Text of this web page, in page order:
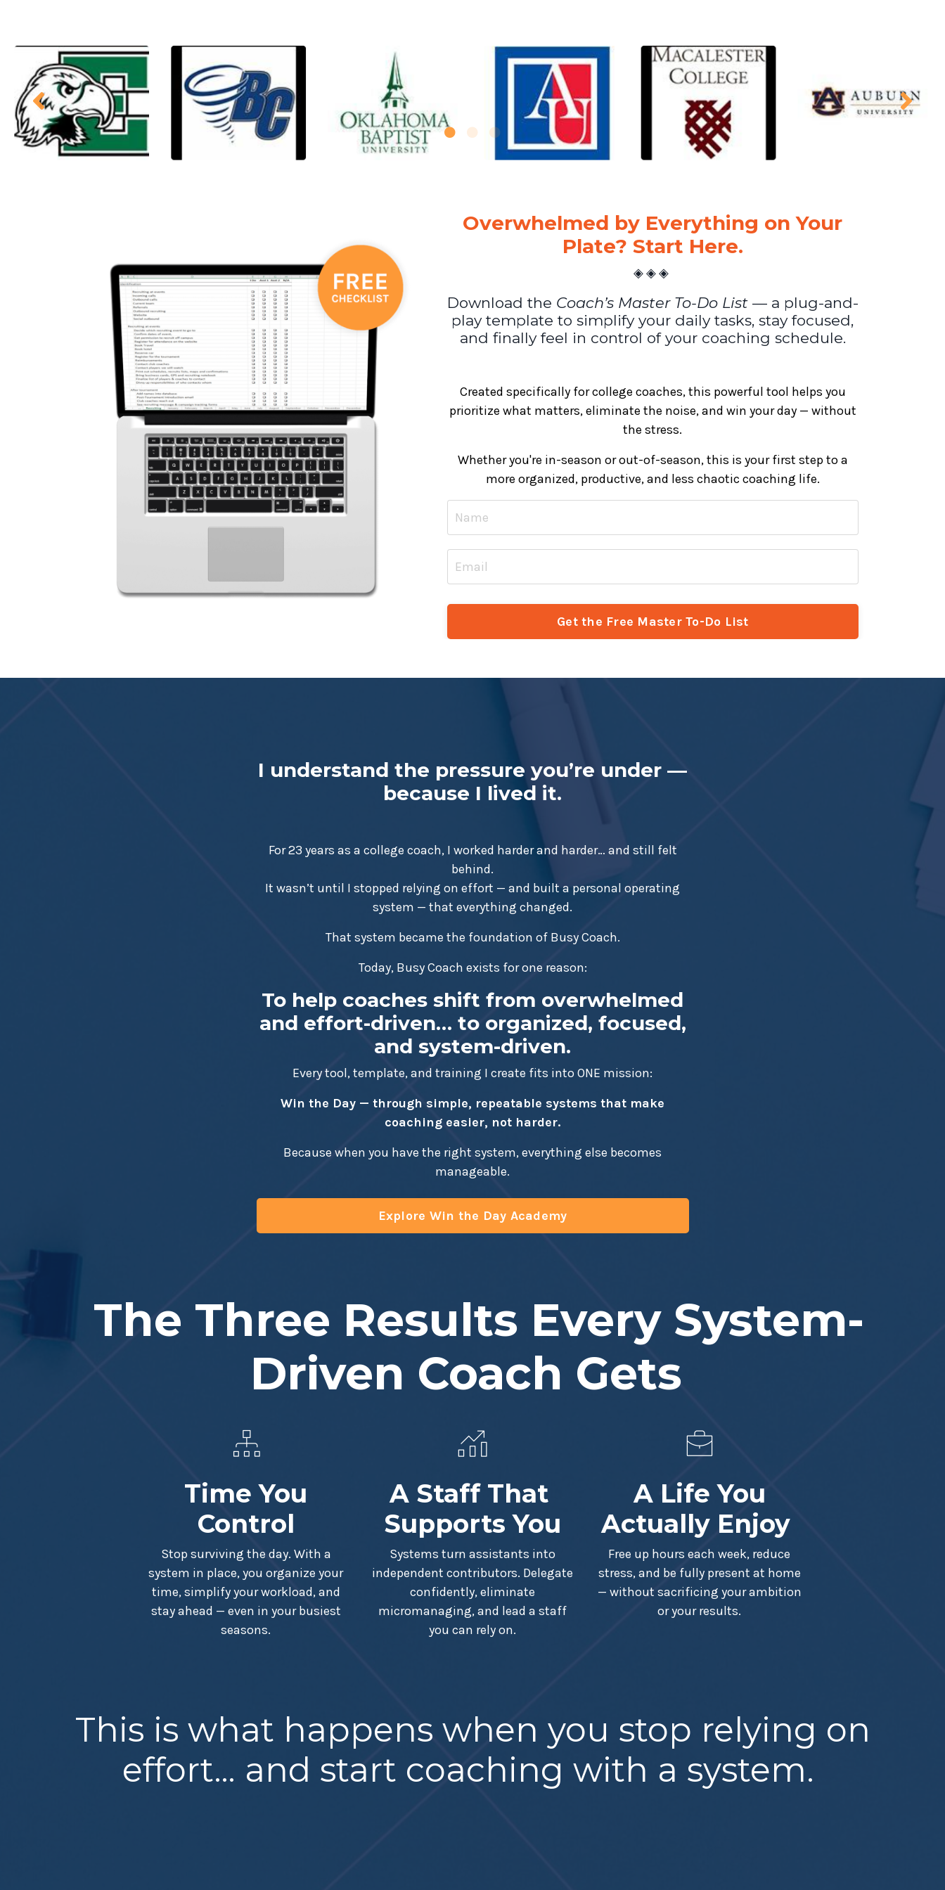
Overwhelmed by Everything on Your
Plate? Start Here.
◈ ◈ ◈
Download the Coach’s Master To-Do List— a plug-and-
play template to simplify your daily tasks, stay focused,
and finally feel in control of your coaching schedule.
Created specifically for college coaches, this powerful tool helps you
prioritize what matters, eliminate the noise, and win your day — without
the stress.
Whether you're in-season or out-of-season, this is your first step to a
more organized, productive, and less chaotic coaching life.
Get the Free Master To-Do List
I understand the pressure you’re under —
because I lived it.
For 23 years as a college coach, I worked harder and harder… and still felt
behind.
It wasn’t until I stopped relying on effort — and built a personal operating
system — that everything changed.
That system became the foundation of Busy Coach.
Today, Busy Coach exists for one reason:
To help coaches shift from overwhelmed
and effort-driven… to organized, focused,
and system-driven.
Every tool, template, and training I create fits into ONE mission:
Win the Day — through simple, repeatable systems that make
coaching easier, not harder.
Because when you have the right system, everything else becomes
manageable.
Explore Win the Day Academy
The Three Results Every System-
Driven Coach Gets
Time You
Control
Stop surviving the day. With a
system in place, you organize your
time, simplify your workload, and
stay ahead — even in your busiest
seasons.
A Staff That
Supports You
Systems turn assistants into
independent contributors. Delegate
confidently, eliminate
micromanaging, and lead a staff
you can rely on.
A Life You
Actually Enjoy
Free up hours each week, reduce
stress, and be fully present at home
— without sacrificing your ambition
or your results.
This is what happens when you stop relying on
effort… and start coaching with a system.